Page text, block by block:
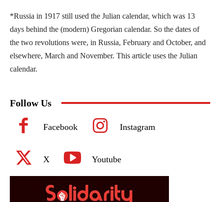
*Russia in 1917 still used the Julian calendar, which was 13
days behind the (modern) Gregorian calendar. So the dates of
the two revolutions were, in Russia, February and October, and
elsewhere, March and November. This article uses the Julian
calendar.
Follow Us
Facebook Instagram
X Youtube